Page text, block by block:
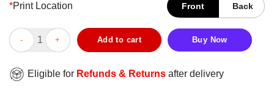
*Print Location Front Back
Good Snoopy And Charlie Brown Alabama Crimson Tide X
Add to cart Buy Now
Eligible for Refunds & Returns after delivery